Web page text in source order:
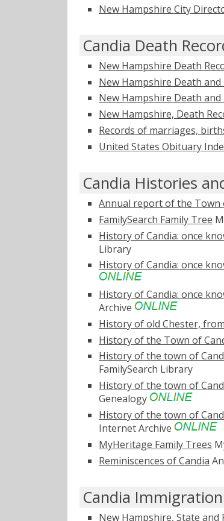
New Hampshire City
Candia Death
New Hampshire Death
New Hampshire Death
New Hampshire Death
New Hampshire, Death
Records of marriages,
United States Obituary
Candia Histories
Annual report of the Town
FamilySearch Family Tree
History of Candia: once
Library
History of Candia: once
History of Candia: once
Archive
History of old Chester,
History of the Town of
History of the town of
FamilySearch Library
History of the town of
Genealogy
History of the town of
Internet Archive
MyHeritage Family Trees
Reminiscences of Candia
Candia
New Hampshire, State and